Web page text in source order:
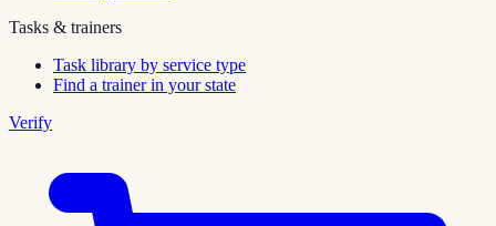
Tasks & trainers
Task library by service type
Find a trainer in your state
Verify